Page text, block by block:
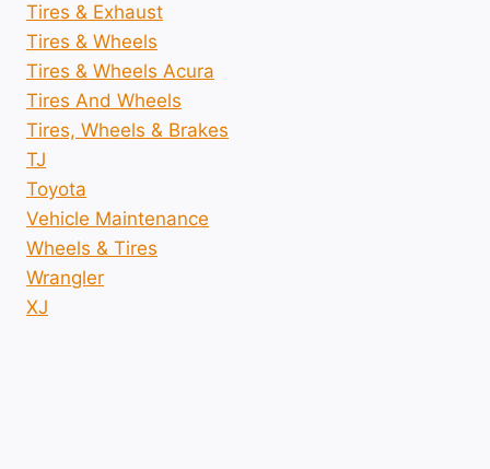
Tires & Exhaust
Tires & Wheels
Tires & Wheels Acura
Tires And Wheels
Tires, Wheels & Brakes
TJ
Toyota
Vehicle Maintenance
Wheels & Tires
Wrangler
XJ